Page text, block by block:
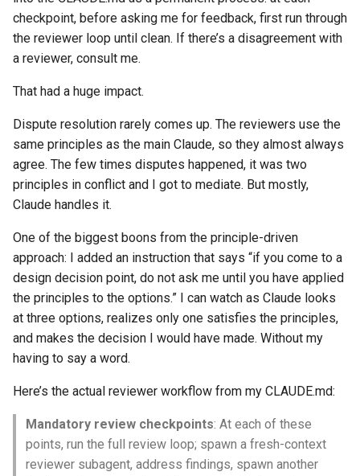
checkpoint, before asking me for feedback, first run through
the reviewer loop until clean. If there’s a disagreement with
a reviewer, consult me.
That had a huge impact.
Dispute resolution rarely comes up. The reviewers use the
same principles as the main Claude, so they almost always
agree. The few times disputes happened, it was two
principles in conflict and I got to mediate. But mostly,
Claude handles it.
One of the biggest boons from the principle-driven
approach: I added an instruction that says “if you come to a
design decision point, do not ask me until you have applied
the principles to the options.” I can watch as Claude looks
at three options, realizes only one satisfies the principles,
and makes the decision I would have made. Without my
having to say a word.
Here’s the actual reviewer workflow from my CLAUDE.md:
Mandatory review checkpoints: At each of these
points, run the full review loop; spawn a fresh-context
reviewer subagent, address findings, spawn another